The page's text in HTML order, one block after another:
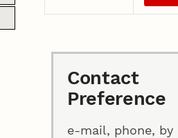
Contact
Preference
e-mail, phone, by